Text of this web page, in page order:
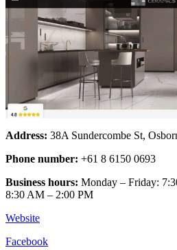
Address: 38A Sundercombe St,
Phone number: +61 8 6150 0693
Business hours: Monday – Friday:
8:30 AM – 2:00 PM
Website
Facebook